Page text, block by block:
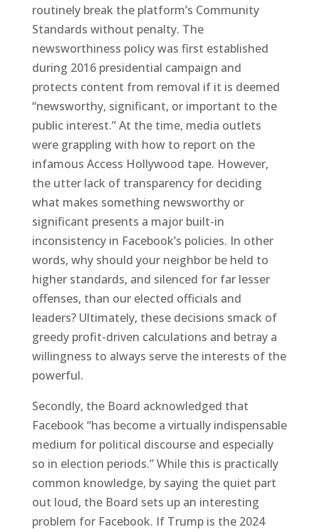
routinely break the platform’s Community
Standards without penalty. The
newsworthiness policy was first established
during 2016 presidential campaign and
protects content from removal if it is deemed
“newsworthy, significant, or important to the
public interest.” At the time, media outlets
were grappling with how to report on the
infamous Access Hollywood tape. However,
the utter lack of transparency for deciding
what makes something newsworthy or
significant presents a major built-in
inconsistency in Facebook’s policies. In other
words, why should your neighbor be held to
higher standards, and silenced for far lesser
offenses, than our elected officials and
leaders? Ultimately, these decisions smack of
greedy profit-driven calculations and betray a
willingness to always serve the interests of the
powerful.
Secondly, the Board acknowledged that
Facebook “has become a virtually indispensable
medium for political discourse and especially
so in election periods.” While this is practically
common knowledge, by saying the quiet part
out loud, the Board sets up an interesting
problem for Facebook. If Trump is the 2024